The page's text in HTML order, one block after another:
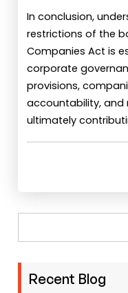
In conclusion,
restrictions of the
Companies Act is
corporate
provisions,
accountability, and
ultimately
Recent Blog